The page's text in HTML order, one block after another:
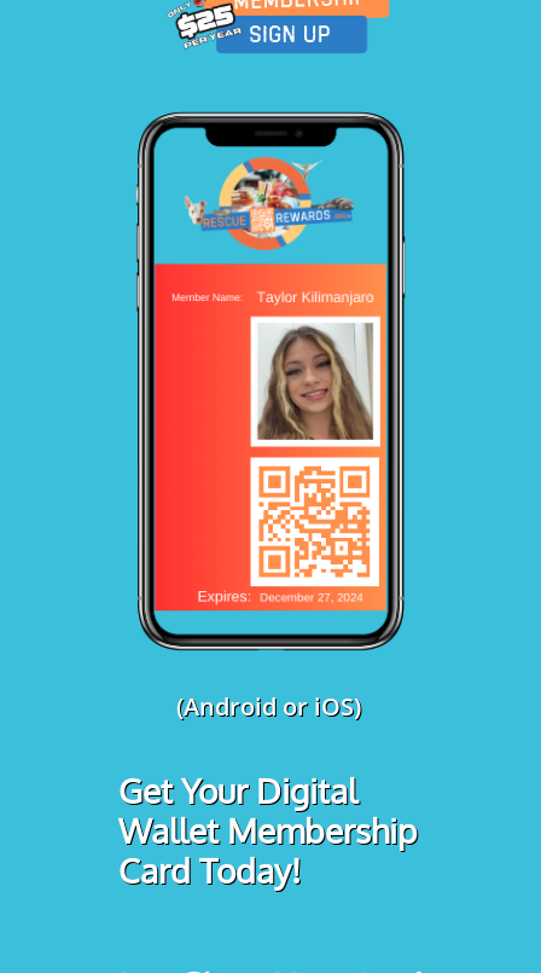
(Android or iOS)
Get Your Digital
Wallet Membership
Card Today!